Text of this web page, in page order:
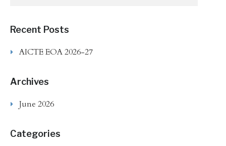
Recent Posts
AICTE EOA 2026-27
Archives
June 2026
Categories